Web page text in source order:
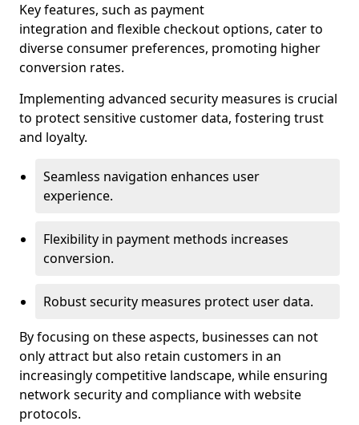
Key features, such as payment
integration and flexible checkout options, cater to
diverse consumer preferences, promoting higher
conversion rates.
Implementing advanced security measures is crucial
to protect sensitive customer data, fostering trust
and loyalty.
Seamless navigation enhances user
experience.
Flexibility in payment methods increases
conversion.
Robust security measures protect user data.
By focusing on these aspects, businesses can not
only attract but also retain customers in an
increasingly competitive landscape, while ensuring
network security and compliance with website
protocols.